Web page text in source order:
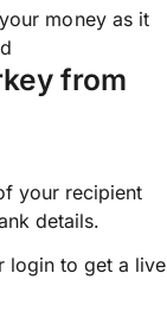
money as it
from
your recipient
details.
login to get a live